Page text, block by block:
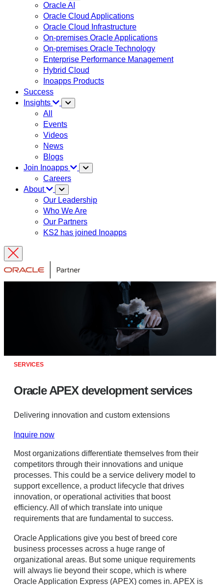
Oracle AI
Oracle Cloud Applications
Oracle Cloud Infrastructure
On-premises Oracle Applications
On-premises Oracle Technology
Enterprise Performance Management
Hybrid Cloud
Inoapps Products
Success
Insights
All
Events
Videos
News
Blogs
Join Inoapps
Careers
About
Our Leadership
Who We Are
Our Partners
KS2 has joined Inoapps
SERVICES
Oracle APEX development services
Delivering innovation and custom extensions
Inquire now
Most organizations differentiate themselves from their
competitors through their innovations and unique
processes. This could be a service delivery model to
support excellence, a product lifecycle that drives
innovation, or operational activities that boost
efficiency. All of which translate into unique
requirements that are fundamental to success.
Oracle Applications give you best of breed core
business processes across a huge range of
organizational areas. But some unique requirements
will always lie beyond their scope, which is where
Oracle Application Express (APEX) comes in. APEX is